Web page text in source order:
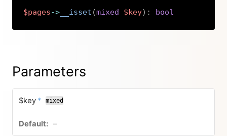
$pages-> __isset (mixed $key) : bool
Parameters
$key * mixed
–